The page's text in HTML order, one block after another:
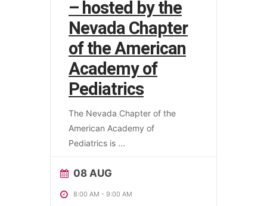
– hosted by the
Nevada Chapter
of the American
Academy of
Pediatrics
The Nevada Chapter of the
American Academy of
Pediatrics is ...
08 AUG
8:00 AM - 9:00 AM